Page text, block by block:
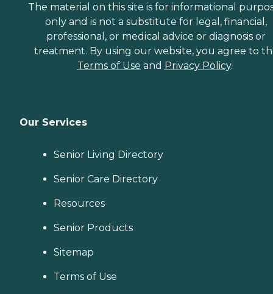
The material on this site is for informational
only and is not a substitute for legal, financial,
professional, or medical advice or diagnosis or
treatment. By using our website, you agree to
Terms of Use and Privacy Policy.
Our Services
Senior Living Directory
Senior Care Directory
Resources
Senior Products
Sitemap
Terms of Use